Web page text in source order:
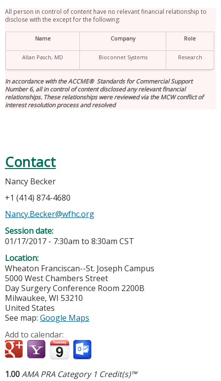
All person in control of content have no relevant financial relationship to
disclose with the except for the following:
Name Company Role
Allan Pasch, MD Bioconnet Systems Research
In accordance with the ACCME® Standards for Commercial Support
Number 6, all in control of content disclosed any relevant financial
relationships. These relationships were reviewed via the MCW conflict of
interest resolution process and resolved
Contact
Nancy Becker
+1 (414) 874-4680
Nancy.Becker@wfhc.org
Session date:
01/17/2017 - 7:30am to 8:30am CST
Location:
Wheaton Franciscan--St. Joseph Campus
5000 West Chambers Street
Day Surgery Conference Room 2200B
Milwaukee, WI 53210
United States
See map: Google Maps
Add to calendar:
1.00AMA PRA Category 1 Credit(s)™